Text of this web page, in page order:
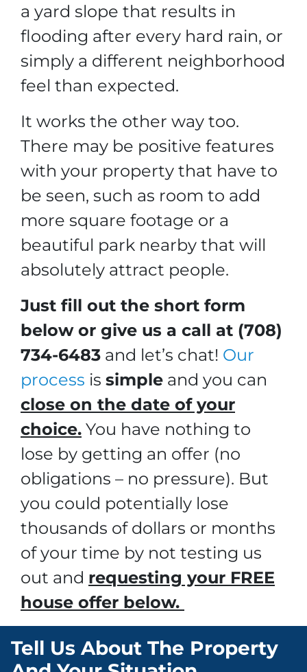
a yard slope that results in
flooding after every hard rain, or
simply a different neighborhood
feel than expected.
It works the other way too.
There may be positive features
with your property that have to
be seen, such as room to add
more square footage or a
beautiful park nearby that will
absolutely attract people.
Just fill out the short form
below or give us a call at (708)
734-6483 and let’s chat! Our
process is simple and you can
close on the date of your
choice. You have nothing to
lose by getting an offer (no
obligations – no pressure). But
you could potentially lose
thousands of dollars or months
of your time by not testing us
out and requesting your FREE
house offer below.
Tell Us About The Property